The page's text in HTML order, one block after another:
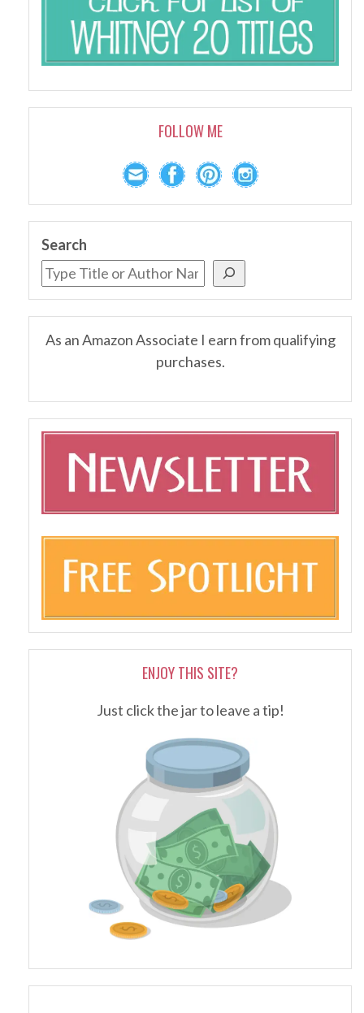
FOLLOW ME
Search
As an Amazon Associate I earn from qualifying
purchases.
ENJOY THIS SITE?
Just click the jar to leave a tip!